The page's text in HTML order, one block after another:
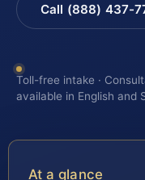
Call (888) 437-
Toll-free intake ·
available in English and
At a glance